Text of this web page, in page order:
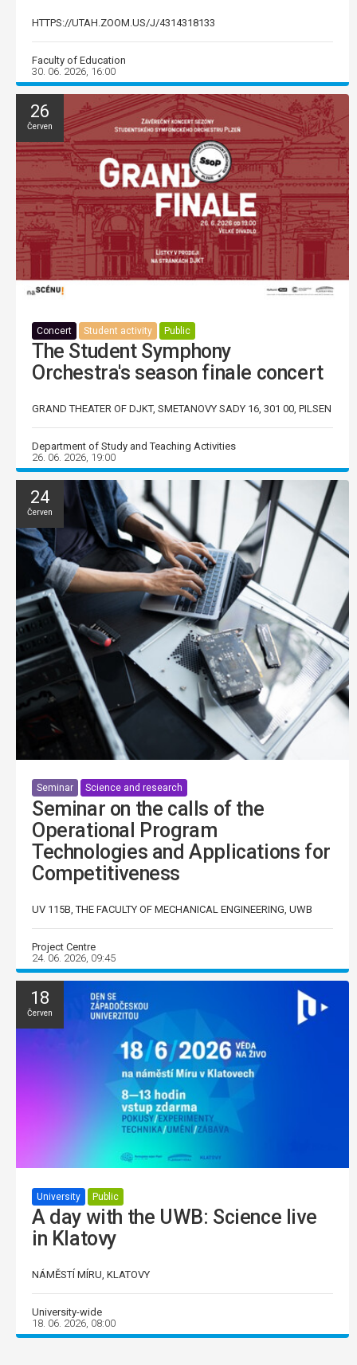
HTTPS://UTAH.ZOOM.US/J/4314318133
Faculty of Education
30. 06. 2026, 16:00
26
Červen
Concert Student activity Public
The Student Symphony
Orchestra's season finale concert
GRAND THEATER OF DJKT, SMETANOVY SADY 16, 301 00, PILSEN
Department of Study and Teaching Activities
26. 06. 2026, 19:00
24
Červen
Seminar Science and research
Seminar on the calls of the
Operational Program
Technologies and Applications for
Competitiveness
UV 115B, THE FACULTY OF MECHANICAL ENGINEERING, UWB
Project Centre
24. 06. 2026, 09:45
18
Červen
University Public
A day with the UWB: Science live
in Klatovy
NÁMĚSTÍ MÍRU, KLATOVY
University-wide
18. 06. 2026, 08:00